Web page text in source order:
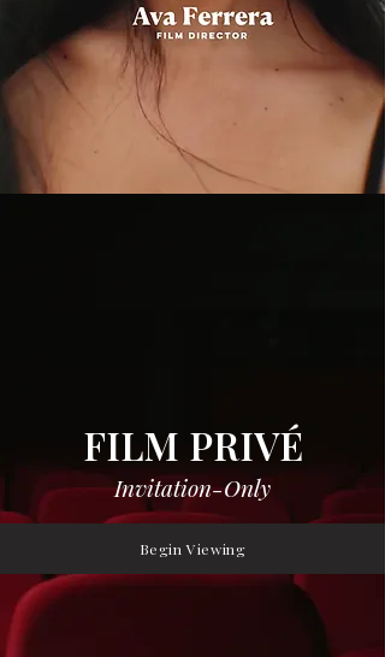
FILM PRIVÉ
Invitation-Only
Begin Viewing